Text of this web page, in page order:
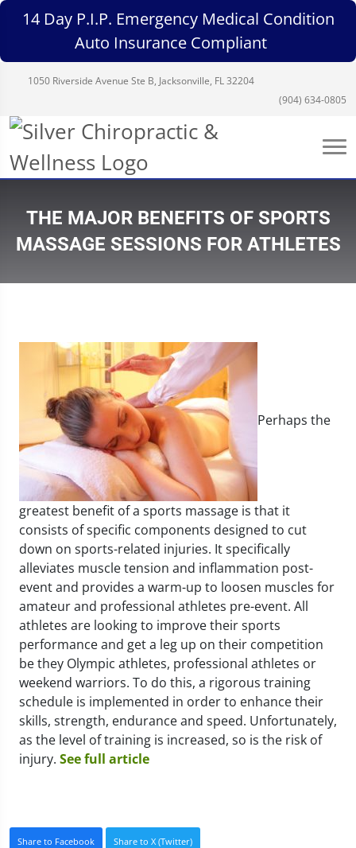
14 Day P.I.P. Emergency Medical Condition
Auto Insurance Compliant
1050 Riverside Avenue Ste B, Jacksonville, FL 32204
(904) 634-0805
THE MAJOR BENEFITS OF SPORTS
MASSAGE SESSIONS FOR ATHLETES
Perhaps the
greatest benefit of a sports massage is that it
consists of specific components designed to cut
down on sports-related injuries. It specifically
alleviates muscle tension and inflammation post-
event and provides a warm-up to loosen muscles for
amateur and professional athletes pre-event. All
athletes are looking to improve their sports
performance and get a leg up on their competition
be they Olympic athletes, professional athletes or
weekend warriors. To do this, a rigorous training
schedule is implemented in order to enhance their
skills, strength, endurance and speed. Unfortunately,
as the level of training is increased, so is the risk of
injury. See full article
Share to Facebook Share to X (Twitter)